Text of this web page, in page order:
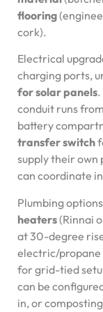
flooring
cork).
Electrical
charging ports,
for solar panels
conduit runs
battery
transfer switch
supply their
can coordinate
Plumbing
heaters(Rinnai
at 30-degree
electric/propane
for grid-tied
can be
in, or